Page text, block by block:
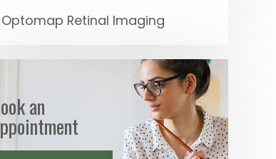
Optomap Retinal Imaging
an